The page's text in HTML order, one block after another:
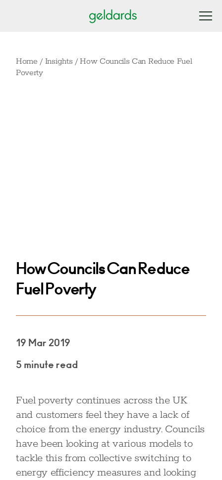
Home / Insights /How Councils Can Reduce Fuel
Poverty
How Councils Can Reduce
Fuel Poverty
19 Mar 2019
5 minute read
Fuel poverty continues across the UK
and customers feel they have a lack of
choice from the energy industry. Councils
have been looking at various models to
tackle this from collective switching to
energy efficiency measures and looking